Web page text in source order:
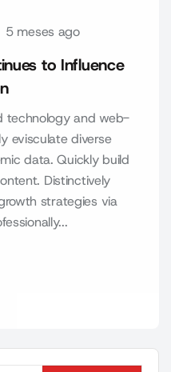
5 meses ago
to Influence
technology and web-
evisculate diverse
data. Quickly build
Distinctively
strategies via